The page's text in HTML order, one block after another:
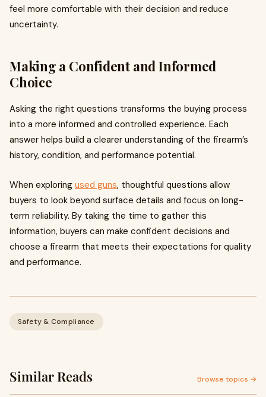
feel more comfortable with their decision and reduce
uncertainty.
Making a Confident and Informed
Choice
Asking the right questions transforms the buying process
into a more informed and controlled experience. Each
answer helps build a clearer understanding of the firearm’s
history, condition, and performance potential.
When exploring used guns, thoughtful questions allow
buyers to look beyond surface details and focus on long-
term reliability. By taking the time to gather this
information, buyers can make confident decisions and
choose a firearm that meets their expectations for quality
and performance.
Safety & Compliance
Similar Reads Browse topics →